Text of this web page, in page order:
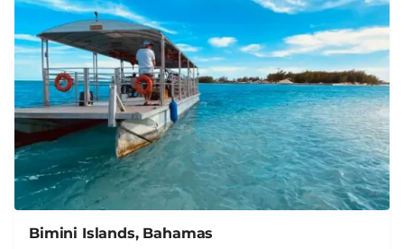
Bimini Islands, Bahamas